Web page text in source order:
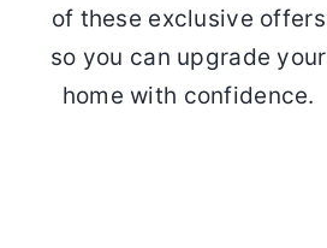
of these exclusive offers
so you can upgrade your
home with confidence.